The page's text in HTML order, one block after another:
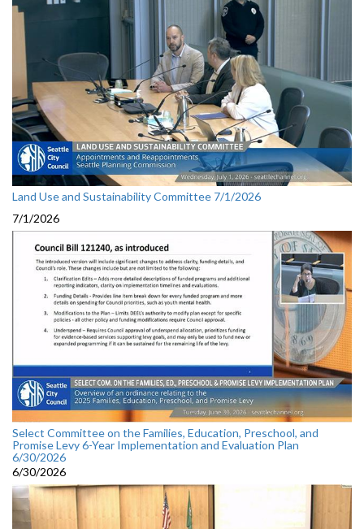
Land Use and Sustainability Committee 7/1/2026
7/1/2026
Select Committee on the Families, Education, Preschool, and
Promise Levy 6-Year Implementation and Evaluation Plan
6/30/2026
6/30/2026